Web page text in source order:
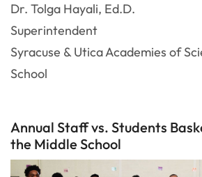
Dr. Tolga Hayali, Ed.D.
Superintendent
Syracuse & Utica Academies of
School
Annual Staff vs. Students
the Middle School